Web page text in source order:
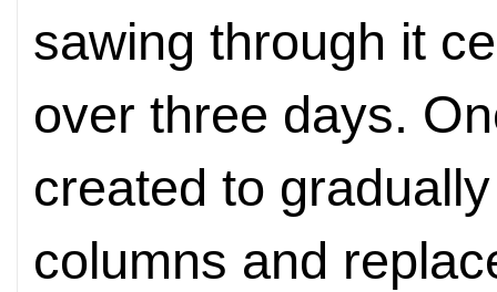
sawing through it
over three days.
created to
columns and